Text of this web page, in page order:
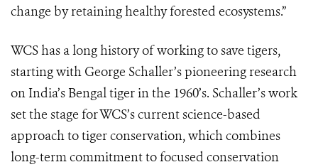
change by retaining healthy forested ecosystems.”
WCS has a long history of working to save tigers,
starting with George Schaller’s pioneering research
on India’s Bengal tiger in the 1960’s. Schaller’s work
set the stage for WCS’s current science-based
approach to tiger conservation, which combines
long-term commitment to focused conservation